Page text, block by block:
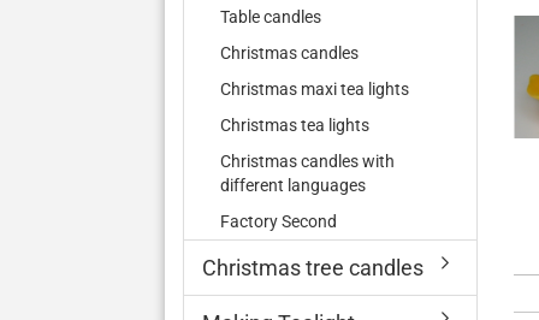
Table candles
Christmas candles
Christmas maxi tea lights
Christmas tea lights
Christmas candles with
different languages
Factory Second
Christmas tree candles